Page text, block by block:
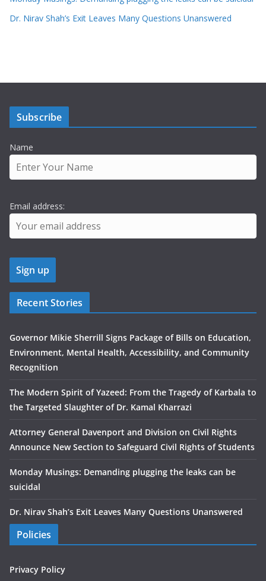
Dr. Nirav Shah’s Exit Leaves Many Questions Unanswered
Subscribe
Name
Email address:
Recent Stories
Governor Mikie Sherrill Signs Package of Bills on Education,
Environment, Mental Health, Accessibility, and Community
Recognition
The Modern Spirit of Yazeed: From the Tragedy of Karbala to
the Targeted Slaughter of Dr. Kamal Kharrazi
Attorney General Davenport and Division on Civil Rights
Announce New Section to Safeguard Civil Rights of Students
Monday Musings: Demanding plugging the leaks can be
suicidal
Dr. Nirav Shah’s Exit Leaves Many Questions Unanswered
Policies
Privacy Policy